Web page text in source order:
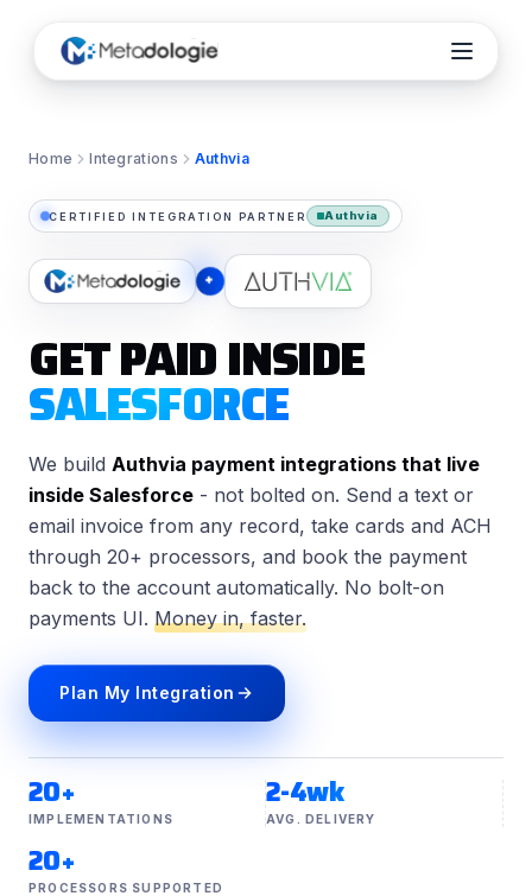
Home Integrations Authvia
CERTIFIED INTEGRATION PARTNER Authvia
×
GET PAID INSIDE
SALESFORCE
We build Authvia payment integrations that live
inside Salesforce - not bolted on. Send a text or
email invoice from any record, take cards and ACH
through 20+ processors, and book the payment
back to the account automatically. No bolt-on
payments UI. Money in, faster.
Plan My Integration
20+
IMPLEMENTATIONS
2-4wk
AVG. DELIVERY
20+
PROCESSORS SUPPORTED